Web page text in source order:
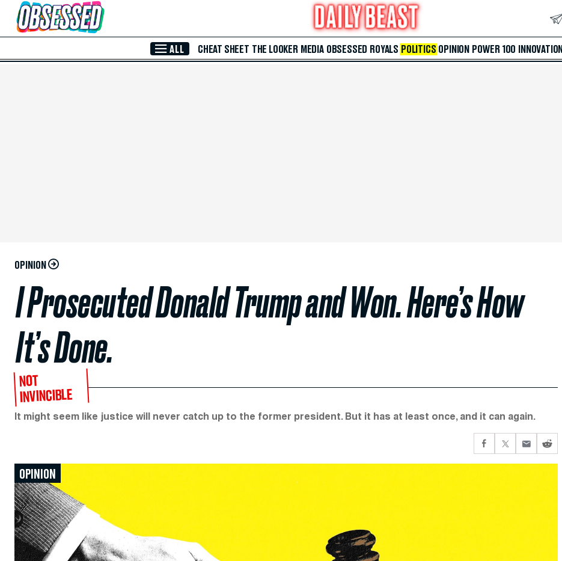
Skip to Main Content
ALL CHEAT SHEET THE LOOKER MEDIA OBSESSED ROYALS POLITICS OPINION POWER 100 INNOVATION
OPINION
I Prosecuted Donald Trump and Won. Here’s How
It’s Done.
NOT
INVINCIBLE
It might seem like justice will never catch up to the former president. But it has at least once, and it can again.
OPINION